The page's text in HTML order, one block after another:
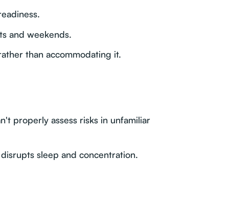
and weekends.
than accommodating it.
properly assess risks in unfamiliar
sleep and concentration.